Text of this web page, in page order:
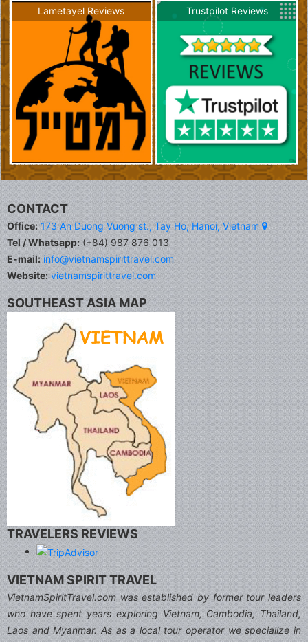
Lametayel Reviews Trustpilot Reviews
CONTACT
Office: 173 An Duong Vuong st., Tay Ho, Hanoi, Vietnam
Tel / Whatsapp:(+84) 987 876 013
E-mail: info@vietnamspirittravel.com
Website: vietnamspirittravel.com
SOUTHEAST ASIA MAP
TRAVELERS REVIEWS
VIETNAM SPIRIT TRAVEL
VietnamSpiritTravel.com was established by former tour leaders
who have spent years exploring Vietnam, Cambodia, Thailand,
Laos and Myanmar. As as a local tour operator we specialize in